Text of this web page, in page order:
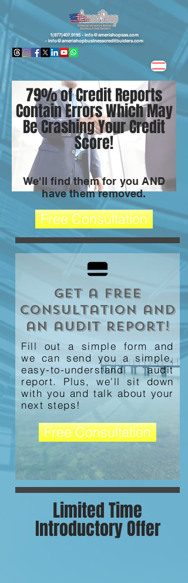
1(877)407.9195 - info@amerishopsas.com
- info@amerishopbusinesscreditbuiders.com
79% of Credit Reports
Contain Errors Which May
Be Crashing Your Credit
Score!
We'll find them for you AND
have them removed.
Free Consultation
Get a free
consultation and
an audit report!
Fill out a simple form and
we can send you a simple,
easy-to-understand audit
report. Plus, we'll sit down
with you and talk about your
next steps!
Free Consultation
Limited Time
Introductory Offer